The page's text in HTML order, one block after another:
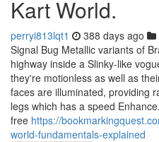
Kart World.
perryi813lqt1 388 days ago
Signal Bug Metallic variants of
highway inside a Slinky-like
they're motionless as well as
faces are illuminated, providing
legs which has a speed
free https://
world-fundamentals-explained